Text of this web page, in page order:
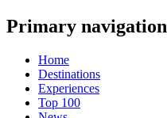
Primary navigation
Home
Destinations
Experiences
Top 100